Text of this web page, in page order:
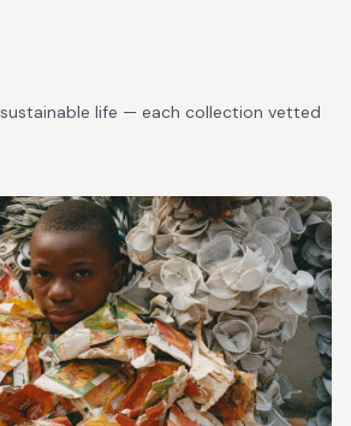
life — each collection vetted